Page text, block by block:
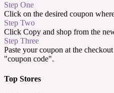
Step One
Click on the desired coupon
Step Two
Click Copy and shop from the
Step Three
Paste your coupon at the
"coupon code".
Top Stores